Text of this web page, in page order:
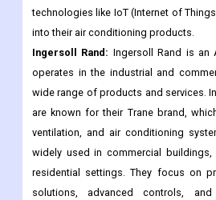
technologies like IoT (Internet of
into their air conditioning products.
Ingersoll Rand: Ingersoll Rand is an
operates in the industrial and
wide range of products and services.
are known for their Trane brand,
ventilation, and air conditioning
widely used in commercial buildings,
residential settings. They focus on
solutions, advanced controls, and